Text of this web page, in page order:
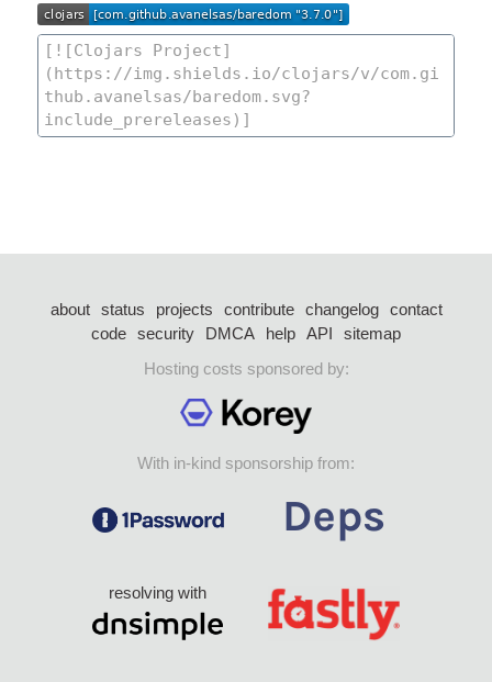
about status projects contribute changelog
contact
code security DMCA help API
sitemap
Hosting costs sponsored by:
With in-kind sponsorship from:
resolving with